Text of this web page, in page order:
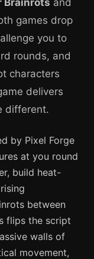
Brainrots and
games drop
you to
rounds, and
characters
delivers
different.
by Pixel Forge
at you round
build heat-
between
flips the script
walls of
movement,